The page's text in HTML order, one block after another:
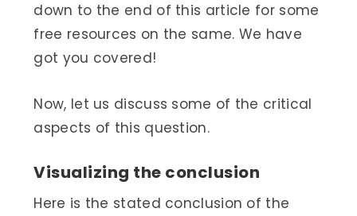
down to the end of this article for some
free resources on the same. We have
got you covered!
Now, let us discuss some of the critical
aspects of this question.
Visualizing the conclusion
Here is the stated conclusion of the